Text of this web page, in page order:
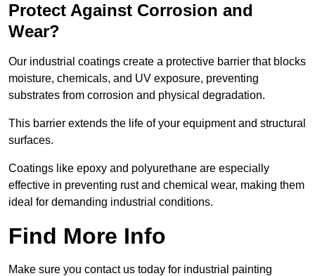
Protect Against Corrosion and
Wear?
Our industrial coatings create a protective barrier that blocks
moisture, chemicals, and UV exposure, preventing
substrates from corrosion and physical degradation.
This barrier extends the life of your equipment and structural
surfaces.
Coatings like epoxy and polyurethane are especially
effective in preventing rust and chemical wear, making them
ideal for demanding industrial conditions.
Find More Info
Make sure you contact us today for industrial painting